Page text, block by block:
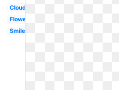
Cloud
Flower
Smiley